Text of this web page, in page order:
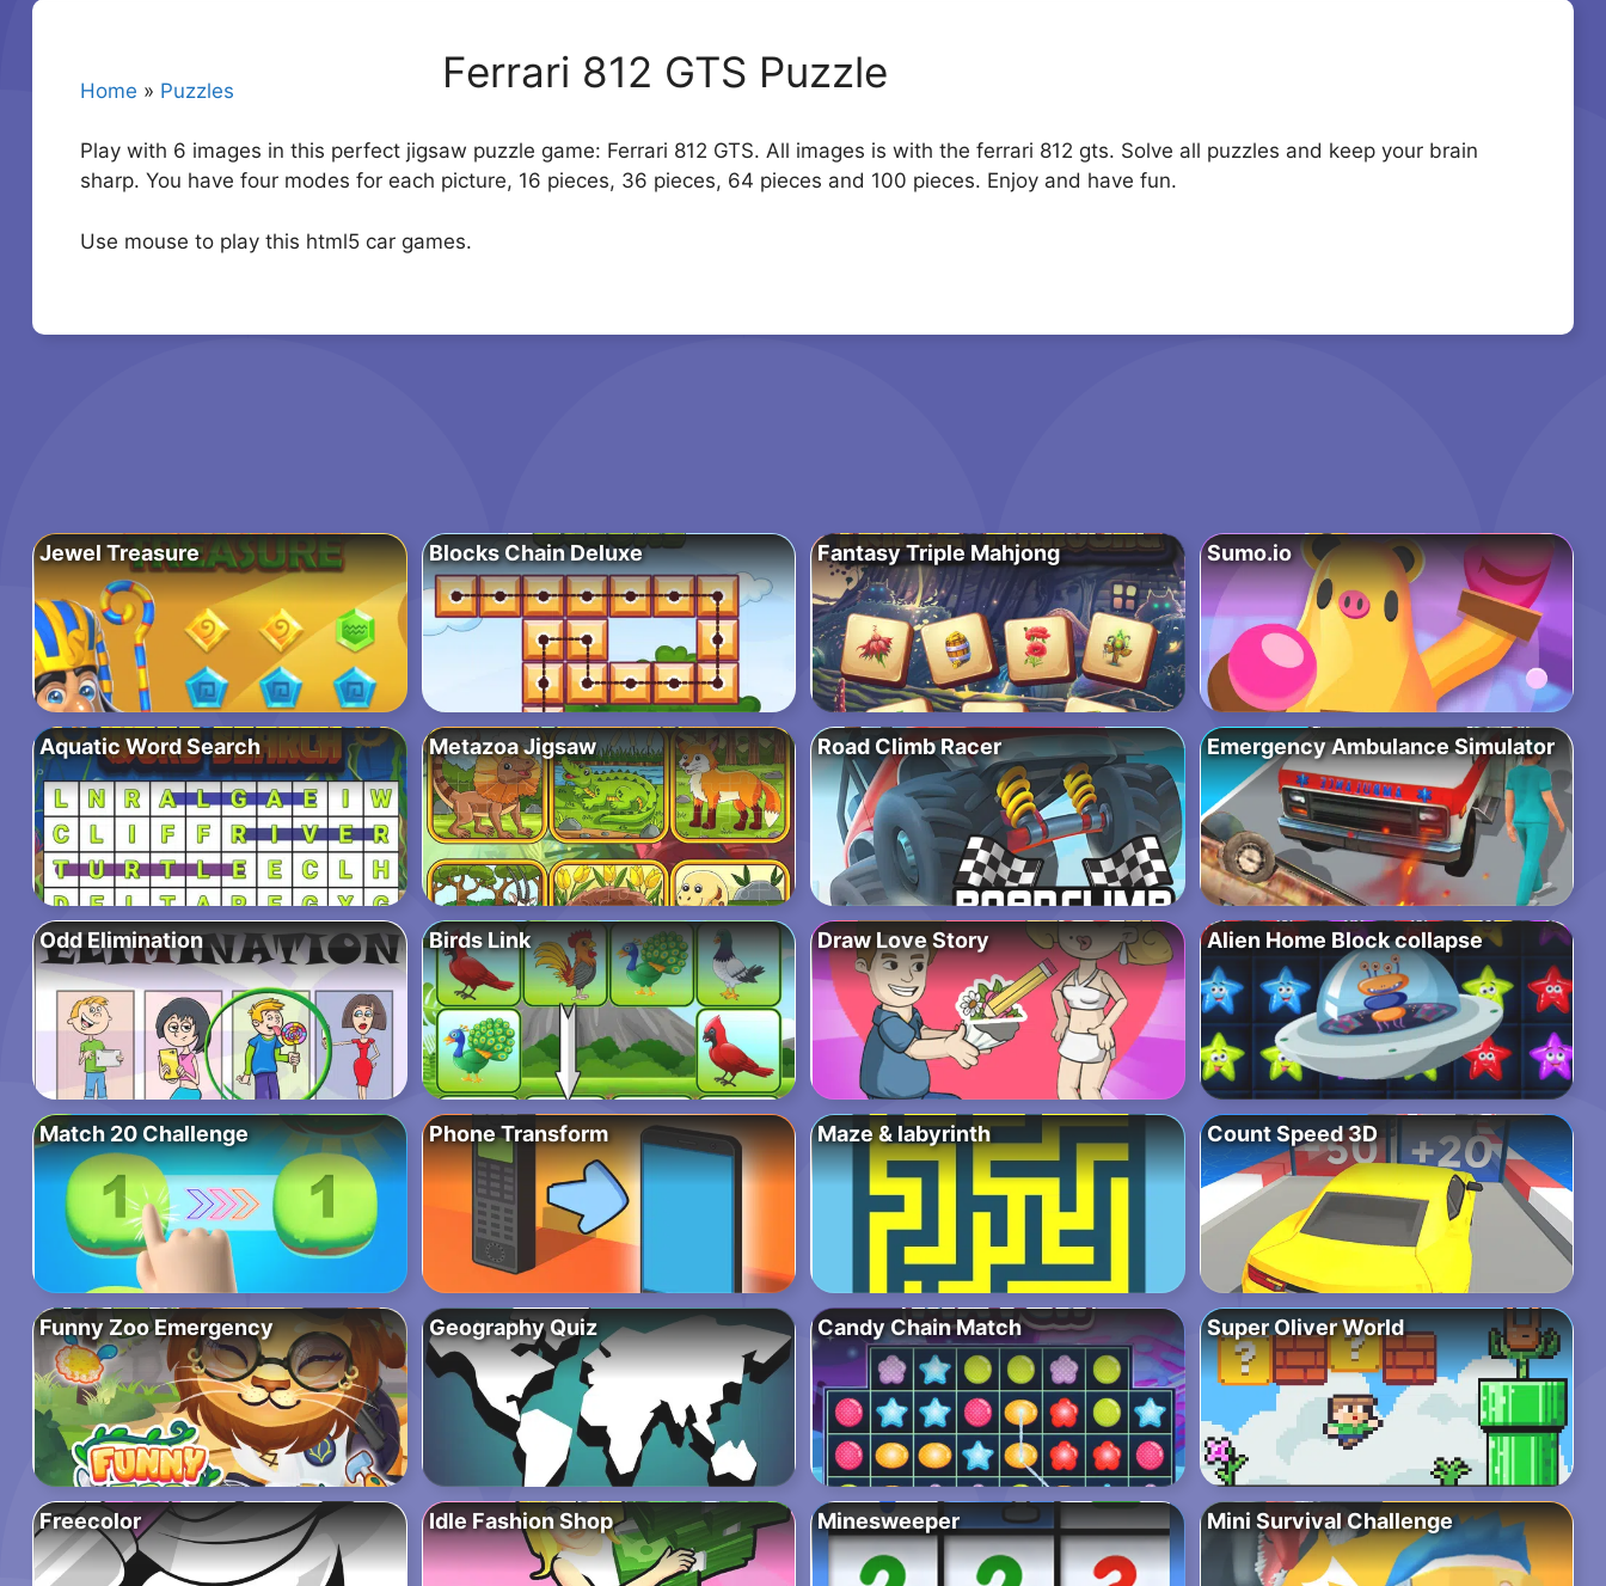
Home » Puzzles Ferrari 812 GTS Puzzle
Play with 6 images in this perfect jigsaw puzzle game: Ferrari 812 GTS. All images is with the ferrari 812 gts. Solve all puzzles and keep your brain
sharp. You have four modes for each picture, 16 pieces, 36 pieces, 64 pieces and 100 pieces. Enjoy and have fun.
Use mouse to play this html5 car games.
Jewel Treasure Blocks Chain Deluxe Fantasy Triple Mahjong Sumo.io
Aquatic Word Search Metazoa Jigsaw Road Climb Racer Emergency Ambulance Simulator
Odd Elimination Birds Link Draw Love Story Alien Home Block collapse
Match 20 Challenge Phone Transform Maze & labyrinth Count Speed 3D
Funny Zoo Emergency Geography Quiz Candy Chain Match Super Oliver World
Freecolor Idle Fashion Shop Minesweeper Mini Survival Challenge